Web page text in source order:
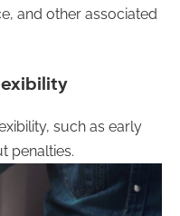
and other associated
such as early
penalties.